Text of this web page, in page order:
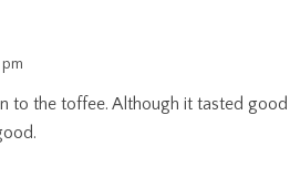
pm
to the toffee. Although it tasted good